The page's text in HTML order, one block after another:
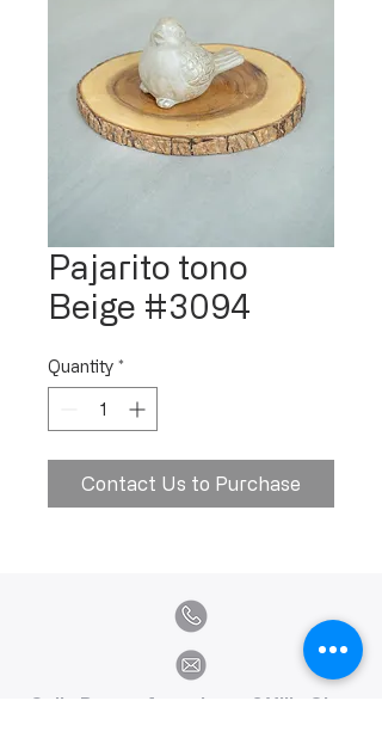
Pajarito tono
Beige #3094
Quantity *
Contact Us to Purchase
Calle Ramon Asensio no. 3 Villa Olga